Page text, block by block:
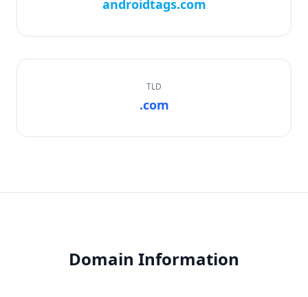
androidtags.com
TLD
.com
Domain Information